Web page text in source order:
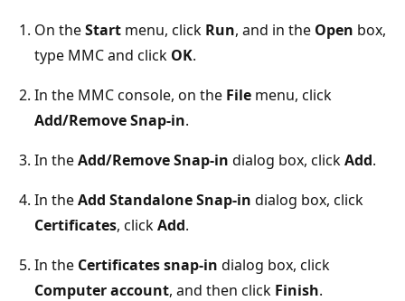
On theStart menu, click Run, and in the Open box,
type MMC and click OK.
In the MMC console, on the File menu, click
Add/Remove Snap-in.
In theAdd/Remove Snap-in dialog box, clickAdd.
In theAdd Standalone Snap-in dialog box, click
Certificates, clickAdd.
In the Certificates snap-in dialog box, click
Computer account, and then click Finish.